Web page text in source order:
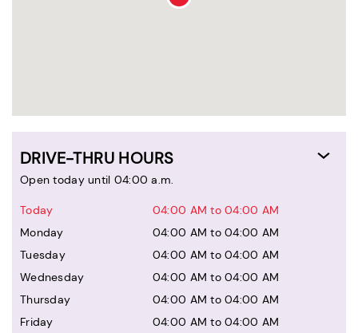
DRIVE-THRU HOURS
Open today until 04:00 a.m.
Today
04:00 AM to 04:00 AM
Monday
04:00 AM to 04:00 AM
Tuesday
04:00 AM to 04:00 AM
Wednesday
04:00 AM to 04:00 AM
Thursday
04:00 AM to 04:00 AM
Friday
04:00 AM to 04:00 AM